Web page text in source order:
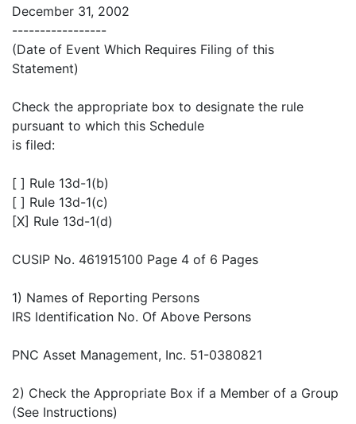
December 31, 2002
-----------------
(Date of Event Which Requires Filing of this
Statement)
Check the appropriate box to designate the rule
pursuant to which this Schedule
is filed:
[ ] Rule 13d-1(b)
[ ] Rule 13d-1(c)
[X] Rule 13d-1(d)
CUSIP No. 461915100 Page 4 of 6 Pages
1) Names of Reporting Persons
IRS Identification No. Of Above Persons
PNC Asset Management, Inc. 51-0380821
2) Check the Appropriate Box if a Member of a Group
(See Instructions)